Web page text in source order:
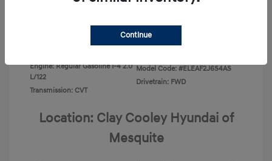
Ecotronic Gray
Engine: Regular Gasoline I-4 2.0
L/122
Transmission: CVT
Model Code: #ELEAF2J6S4AS
Drivetrain: FWD
Location: Clay Cooley Hyundai of
Mesquite
Continue